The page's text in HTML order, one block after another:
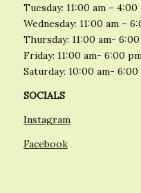
Tuesday: 11:00 am – 4:00
Wednesday: 11:00 am –
Thursday: 11:00 am-
Friday: 11:00 am- 6:00
Saturday: 10:00 am- 6:00
SOCIALS
Instagram
Facebook